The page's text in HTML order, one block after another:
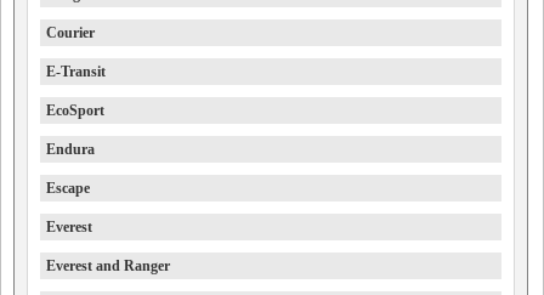
Courier
E-Transit
EcoSport
Endura
Escape
Everest
Everest and Ranger